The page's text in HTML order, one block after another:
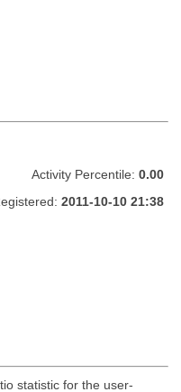
Activity Percentile: 0.00
2011-10-10 21:38
statistic for the user-